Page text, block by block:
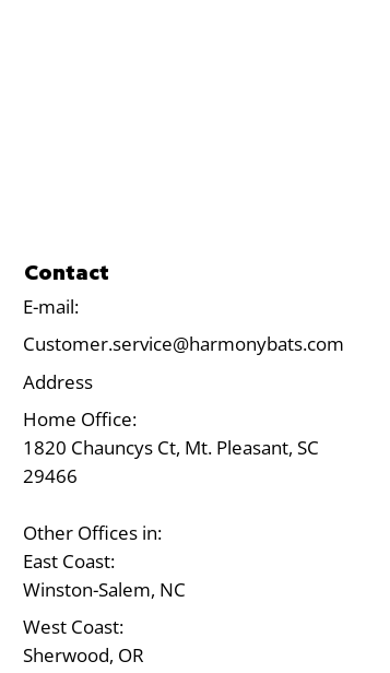
Contact
E-mail:
Customer.service@harmonybats.com
Address
Home Office:
1820 Chauncys Ct, Mt. Pleasant, SC
29466
Other Offices in:
East Coast:
Winston-Salem, NC
West Coast:
Sherwood, OR